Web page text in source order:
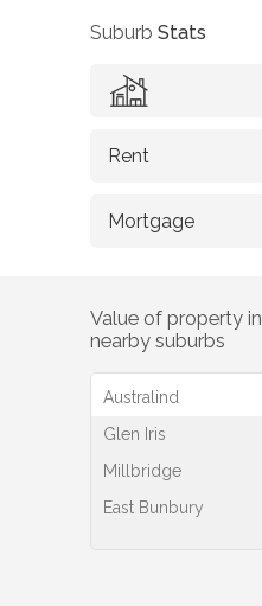
Suburb Stats
Value of property in
nearby suburbs
Australind
Glen Iris
Millbridge
East Bunbury